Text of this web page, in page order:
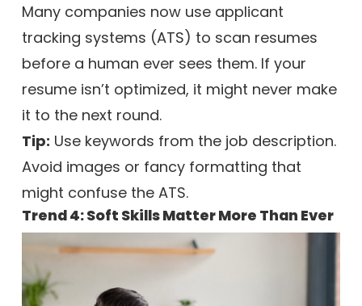
Many companies now use applicant
tracking systems (ATS) to scan resumes
before a human ever sees them. If your
resume isn’t optimized, it might never make
it to the next round.
Tip: Use keywords from the job description.
Avoid images or fancy formatting that
might confuse the ATS.
Trend 4: Soft Skills Matter More Than Ever